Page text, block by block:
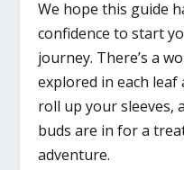
We hope this guide
confidence to start
journey. There’s a
explored in each leaf
roll up your sleeves,
buds are in for a
adventure.